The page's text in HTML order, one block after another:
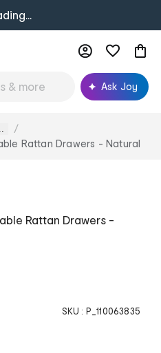
Ask Joy
Rattan Drawers - Natural
Rattan Drawers -
SKU : P_110063835